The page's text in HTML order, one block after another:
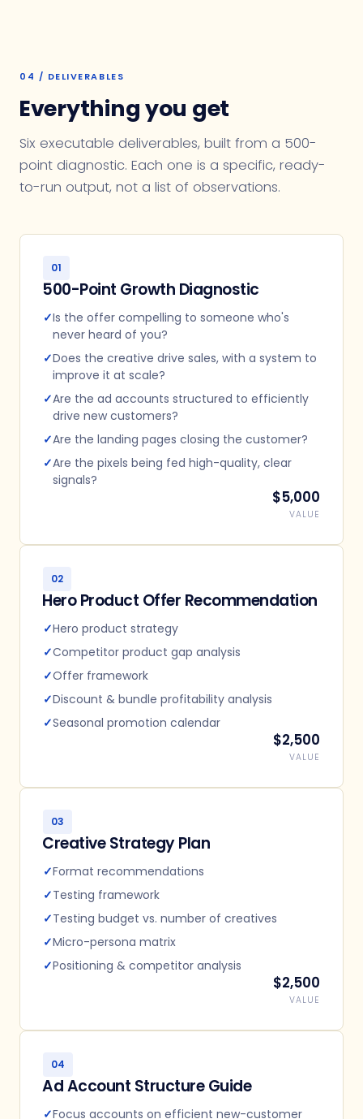
04 / DELIVERABLES
Everything you get
Six executable deliverables, built from a 500-
point diagnostic. Each one is a specific, ready-
to-run output, not a list of observations.
01
500-Point Growth Diagnostic
✓Is the offer compelling to someone who's
never heard of you?
✓Does the creative drive sales, with a system to
improve it at scale?
✓Are the ad accounts structured to efficiently
drive new customers?
✓Are the landing pages closing the customer?
✓Are the pixels being fed high-quality, clear
signals?
$5,000
VALUE
02
Hero Product Offer Recommendation
✓Hero product strategy
✓Competitor product gap analysis
✓Offer framework
✓Discount & bundle profitability analysis
✓Seasonal promotion calendar
$2,500
VALUE
03
Creative Strategy Plan
✓Format recommendations
✓Testing framework
✓Testing budget vs. number of creatives
✓Micro-persona matrix
✓Positioning & competitor analysis
$2,500
VALUE
04
Ad Account Structure Guide
✓Focus accounts on efficient new-customer